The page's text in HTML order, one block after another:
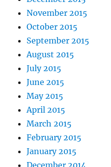
November 2015
October 2015
September 2015
August 2015
July 2015
June 2015
May 2015
April 2015
March 2015
February 2015
January 2015
December 2014